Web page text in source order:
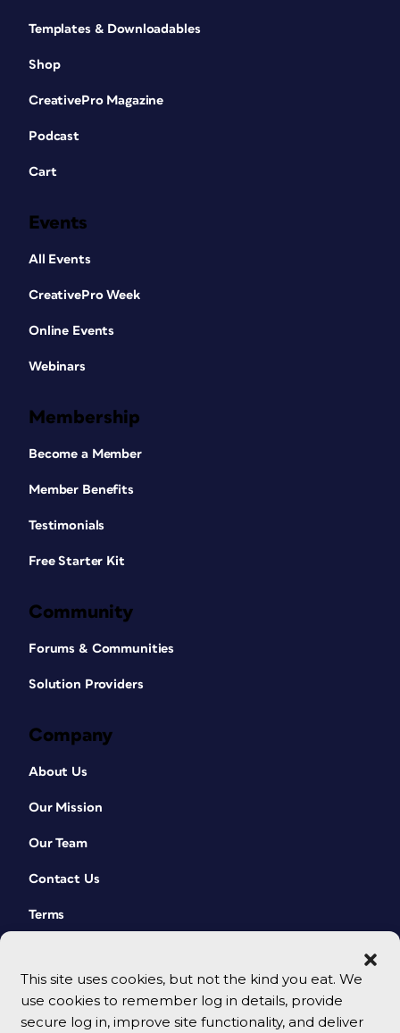
This site uses cookies, but not the kind you eat. We
use cookies to remember log in details, provide
secure log in, improve site functionality, and deliver
Templates & Downloadables
Shop
CreativePro Magazine
Podcast
Cart
Events
All Events
CreativePro Week
Online Events
Webinars
Membership
Become a Member
Member Benefits
Testimonials
Free Starter Kit
Community
Forums & Communities
Solution Providers
Company
About Us
Our Mission
Our Team
Contact Us
Terms